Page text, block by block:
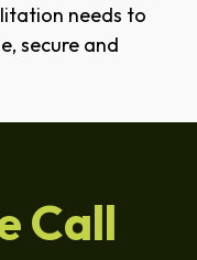
needs to
secure and
Call